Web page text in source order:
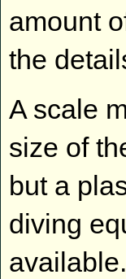
amount
the
A scale
size of
but a
diving
available.